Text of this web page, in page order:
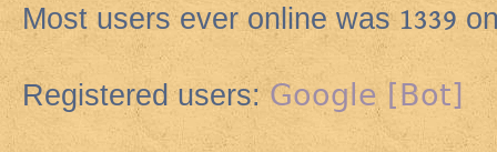
Most users ever online was1339
Registered users: Google [Bot]